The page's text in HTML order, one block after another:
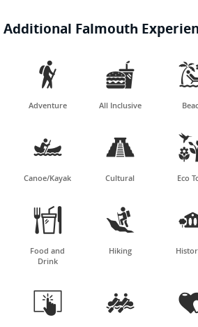
Additional Falmouth

Adventure

All Inclusive

Canoe/Kayak

Cultural Eco

Food and
Drink

Hiking
 